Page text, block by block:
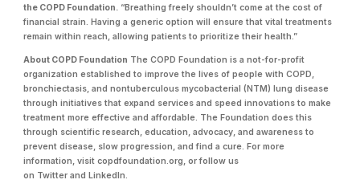
the COPD Foundation. “Breathing freely shouldn’t come at the cost of
financial strain. Having a generic option will ensure that vital treatments
remain within reach, allowing patients to prioritize their health.”
About COPD Foundation The COPD Foundation is a not-for-profit
organization established to improve the lives of people with COPD,
bronchiectasis, and nontuberculous mycobacterial (NTM) lung disease
through initiatives that expand services and speed innovations to make
treatment more effective and affordable. The Foundation does this
through scientific research, education, advocacy, and awareness to
prevent disease, slow progression, and find a cure. For more
information, visit copdfoundation.org, or follow us
on Twitter and LinkedIn.